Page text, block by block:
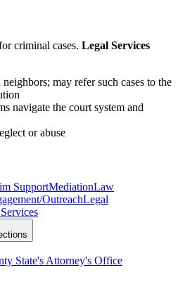
criminal cases. Legal Services
may refer such cases to the
navigate the court system and
or abuse
SupportMediationLaw
OutreachLegal
State's Attorney's Office